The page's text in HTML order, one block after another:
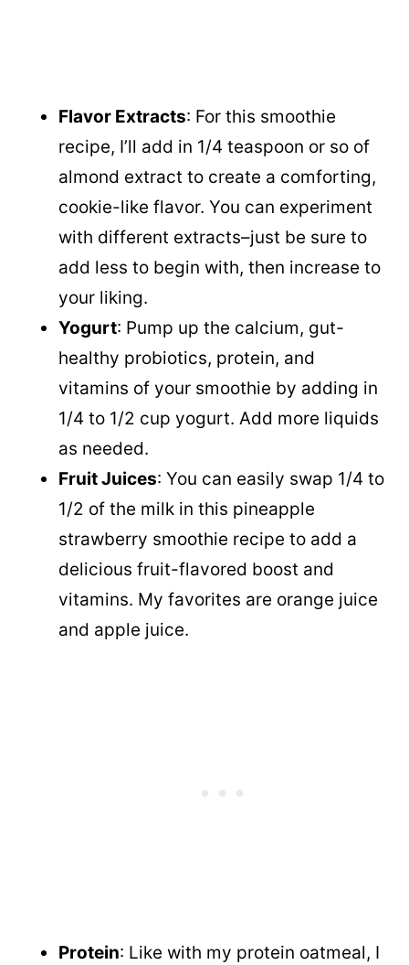
Flavor Extracts: For this smoothie
recipe, I’ll add in 1/4 teaspoon or so of
almond extract to create a comforting,
cookie-like flavor. You can experiment
with different extracts–just be sure to
add less to begin with, then increase to
your liking.
Yogurt: Pump up the calcium, gut-
healthy probiotics, protein, and
vitamins of your smoothie by adding in
1/4 to 1/2 cup yogurt. Add more liquids
as needed.
Fruit Juices: You can easily swap 1/4 to
1/2 of the milk in this pineapple
strawberry smoothie recipe to add a
delicious fruit-flavored boost and
vitamins. My favorites are orange juice
and apple juice.
Protein: Like with my protein oatmeal, I